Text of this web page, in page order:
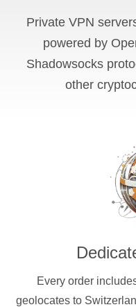
Private VPN
powered by
Shadowsocks
other
Every order
geolocates to